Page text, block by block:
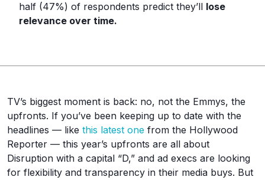
half (47%) of respondents predict they’ll lose
relevance over time.
TV’s biggest moment is back: no, not the Emmys, the
upfronts. If you’ve been keeping up to date with the
headlines — like this latest one from the Hollywood
Reporter — this year’s upfronts are all about
Disruption with a capital “D,” and ad execs are looking
for flexibility and transparency in their media buys. But